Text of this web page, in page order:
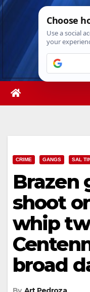
Skip
Thu.
CRIME GANGS SAL
Brazen
shoot
whip
broad